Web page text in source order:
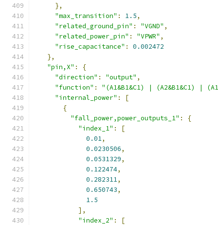
},
"max_transition" : 1.5,
"related_ground_pin" : "VGND" ,
"related_power_pin" : "VPWR" ,
"rise_capacitance" :
0.002472
},
"pin,X" :
{
"direction" : "output" ,
"function" :
"(A1&B1&C1) | (A2&B1&C1) |
"internal_power" :
[
{
"fall_power,power_outputs_1" :
{
"index_1" :
[
0.01,
0.0230506,
0.0531329,
0.122474,
0.282311,
0.650743,
1.5
],
"index_2" :
[